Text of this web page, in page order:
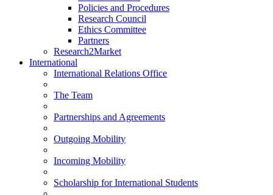
Policies and Procedures
Research Council
Ethics Committee
Partners
Research2Market
International
International Relations Office
The Team
Partnerships and Agreements
Outgoing Mobility
Incoming Mobility
Scholarship for International Students